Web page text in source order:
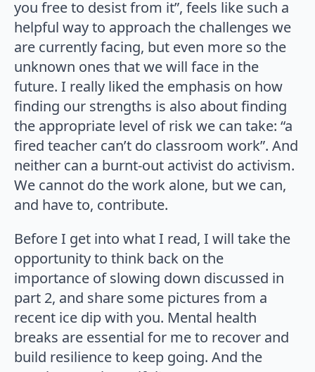
you free to desist from it”, feels like such a
helpful way to approach the challenges we
are currently facing, but even more so the
unknown ones that we will face in the
future. I really liked the emphasis on how
finding our strengths is also about finding
the appropriate level of risk we can take: “a
fired teacher can’t do classroom work”. And
neither can a burnt-out activist do activism.
We cannot do the work alone, but we can,
and have to, contribute.
Before I get into what I read, I will take the
opportunity to think back on the
importance of slowing down discussed in
part 2, and share some pictures from a
recent ice dip with you. Mental health
breaks are essential for me to recover and
build resilience to keep going. And the